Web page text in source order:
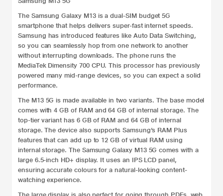
The Samsung Galaxy M13 is a dual-SIM budget 5G
smartphone that helps delivers super-fast internet speeds.
Samsung has introduced features like Auto Data Switching,
so you can seamlessly hop from one network to another
without interrupting downloads. The phone runs the
MediaTek Dimensity 700 CPU. This processor has previously
powered many mid-range devices, so you can expect a solid
performance.
The M13 5G is made available in two variants. The base model
comes with 4 GB of RAM and 64 GB of internal storage. The
top-tier variant has 6 GB of RAM and 64 GB of internal
storage. The device also supports Samsung’s RAM Plus
features that can add up to 12 GB of virtual RAM using
internal storage. The Samsung Galaxy M13 5Gcomes with a
large 6.5-inch HD+ display. It uses an IPS LCD panel,
ensuring accurate colours for a natural-looking content-
watching experience.